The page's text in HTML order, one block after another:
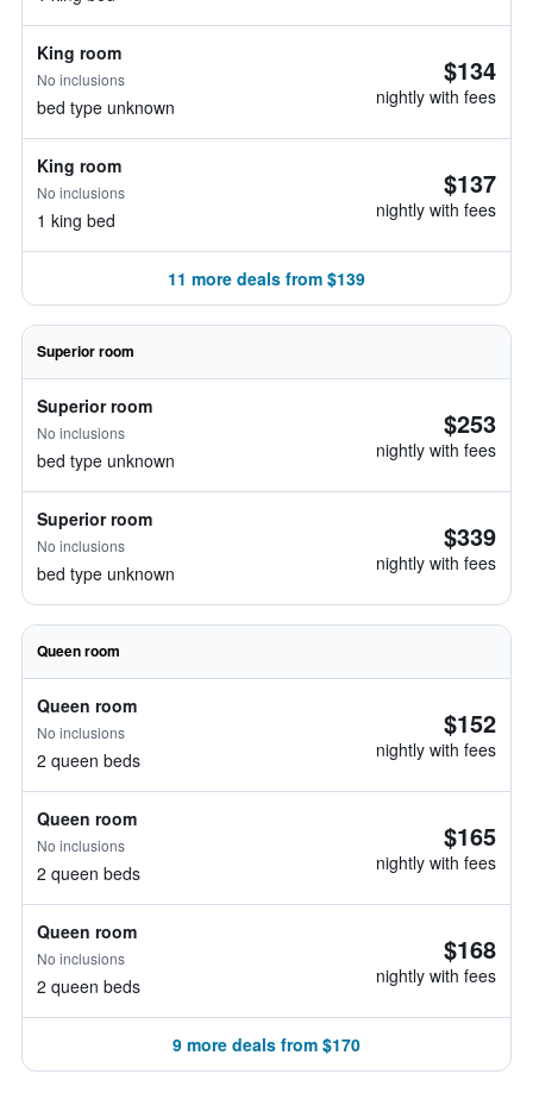
King room
No inclusions
bed type unknown
$134
nightly with fees
King room
No inclusions
1 king bed
$137
nightly with fees
11 more deals from $139
Superior room
Superior room
No inclusions
bed type unknown
$253
nightly with fees
Superior room
No inclusions
bed type unknown
$339
nightly with fees
Queen room
Queen room
No inclusions
2 queen beds
$152
nightly with fees
Queen room
No inclusions
2 queen beds
$165
nightly with fees
Queen room
No inclusions
2 queen beds
$168
nightly with fees
9 more deals from $170